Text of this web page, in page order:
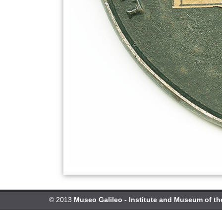
© 2013 Museo Galileo - Institute and Museum of